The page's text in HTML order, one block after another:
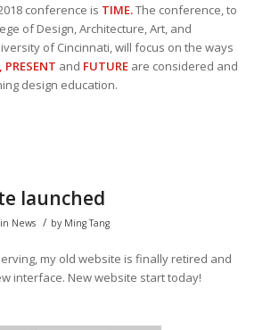
conference is TIME.The conference, to
of Design, Architecture, Art, and
of Cincinnati, will focus on the ways
PRESENT and FUTUREare considered and
design education.
launched
in News / by Ming Tang
my old website is finally retired and
interface. New website start today!